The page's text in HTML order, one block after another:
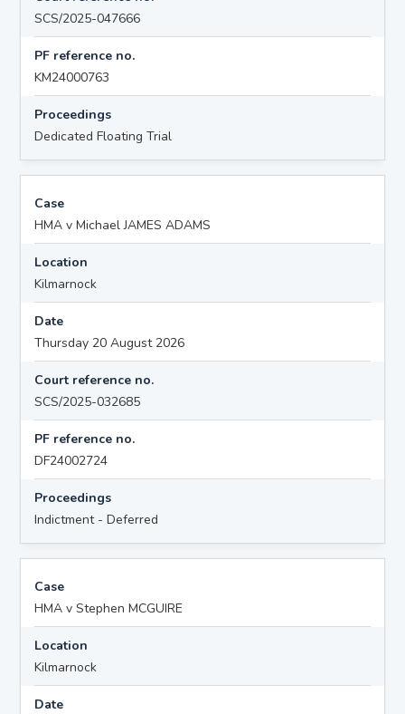
SCS/2025-047666
PF reference no.
KM24000763
Proceedings
Dedicated Floating Trial
Case
HMA v Michael JAMES ADAMS
Location
Kilmarnock
Date
Thursday 20 August 2026
Court reference no.
SCS/2025-032685
PF reference no.
DF24002724
Proceedings
Indictment - Deferred
Case
HMA v Stephen MCGUIRE
Location
Kilmarnock
Date